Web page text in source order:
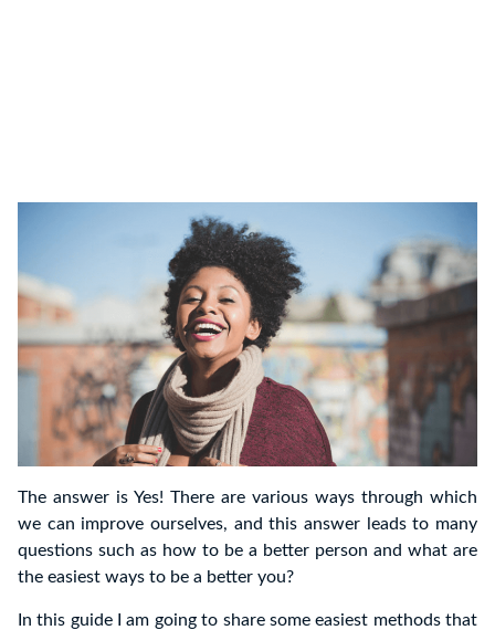
The answer is Yes! There are various ways through which
we can improve ourselves, and this answer leads to many
questions such as how to be a better person and what are
the easiest ways to be a better you?
In this guide I am going to share some easiest methods that